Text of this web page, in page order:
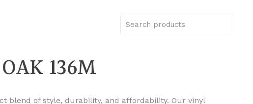
136M
blend of style, durability, and affordability. Our vinyl